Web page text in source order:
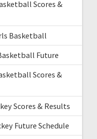
Scores &
Basketball
Future
Scores &
Scores & Results
Future Schedule